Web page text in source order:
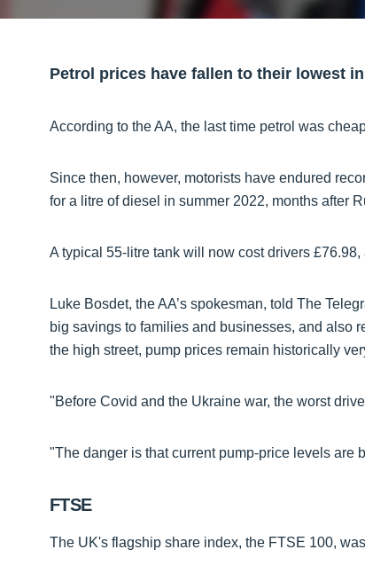
Petrol prices have fallen to their lowest
According to the AA, the last time petrol was
Since then, however, motorists have endured
for a litre of diesel in summer 2022, months after
A typical 55-litre tank will now cost drivers
Luke Bosdet, the AA’s spokesman, told The
big savings to families and businesses, and also
the high street, pump prices remain historically
"Before Covid and the Ukraine war, the worst
"The danger is that current pump-price levels are
FTSE
The UK's flagship share index, the FTSE 100,